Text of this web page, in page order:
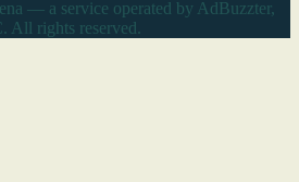
— a service operated by AdBuzzter,
All rights reserved.